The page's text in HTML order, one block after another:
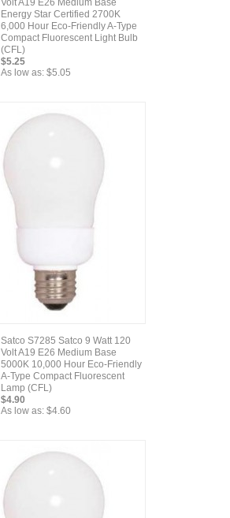
Volt A19 E26 Medium Base
Energy Star Certified 2700K
6,000 Hour Eco-Friendly A-Type
Compact Fluorescent Light Bulb
(CFL)
$5.25
As low as: $5.05
Satco S7285 Satco 9 Watt 120
Volt A19 E26 Medium Base
5000K 10,000 Hour Eco-Friendly
A-Type Compact Fluorescent
Lamp (CFL)
$4.90
As low as: $4.60